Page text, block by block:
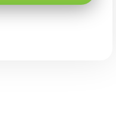
CMOS